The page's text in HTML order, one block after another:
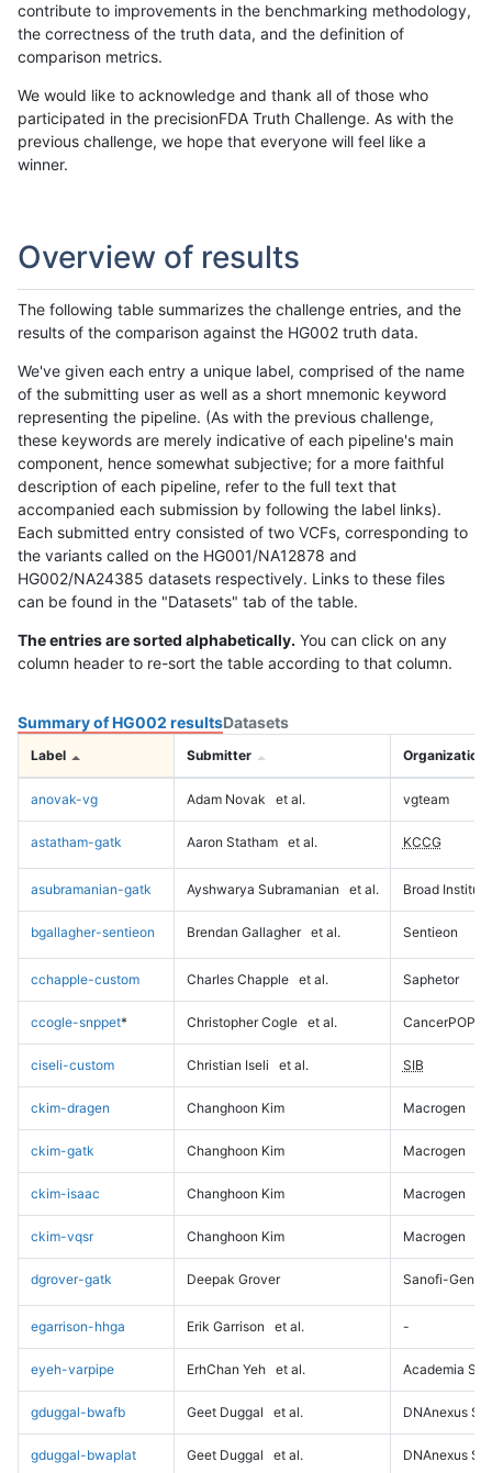
contribute to improvements in the benchmarking methodology,
the correctness of the truth data, and the definition of
comparison metrics.
We would like to acknowledge and thank all of those who
participated in the precisionFDA Truth Challenge. As with the
previous challenge, we hope that everyone will feel like a
winner.
Overview of results
The following table summarizes the challenge entries, and the
results of the comparison against the HG002 truth data.
We've given each entry a unique label, comprised of the name
of the submitting user as well as a short mnemonic keyword
representing the pipeline. (As with the previous challenge,
these keywords are merely indicative of each pipeline's main
component, hence somewhat subjective; for a more faithful
description of each pipeline, refer to the full text that
accompanied each submission by following the label links).
Each submitted entry consisted of two VCFs, corresponding to
the variants called on the HG001/NA12878 and
HG002/NA24385 datasets respectively. Links to these files
can be found in the "Datasets" tab of the table.
The entries are sorted alphabetically. You can click on any
column header to re-sort the table according to that column.
Summary of HG002 resultsDatasets
Label Submitter Organization
anovak-vg Adam Novak et al. vgteam
astatham-gatk Aaron Statham et al. KCCG
asubramanian-gatk Ayshwarya Subramanian et al. Broad Institute
bgallagher-sentieon Brendan Gallagher et al. Sentieon
cchapple-custom Charles Chapple et al. Saphetor
ccogle-snppet* Christopher Cogle et al. CancerPOP
ciseli-custom Christian Iseli et al. SIB
ckim-dragen Changhoon Kim Macrogen
ckim-gatk Changhoon Kim Macrogen
ckim-isaac Changhoon Kim Macrogen
ckim-vqsr Changhoon Kim Macrogen
dgrover-gatk Deepak Grover Sanofi-
egarrison-hhga Erik Garrison et al. -
eyeh-varpipe ErhChan Yeh et al. Academia
gduggal-bwafb Geet Duggal et al. DNAnexus
gduggal-bwaplat Geet Duggal et al. DNAnexus